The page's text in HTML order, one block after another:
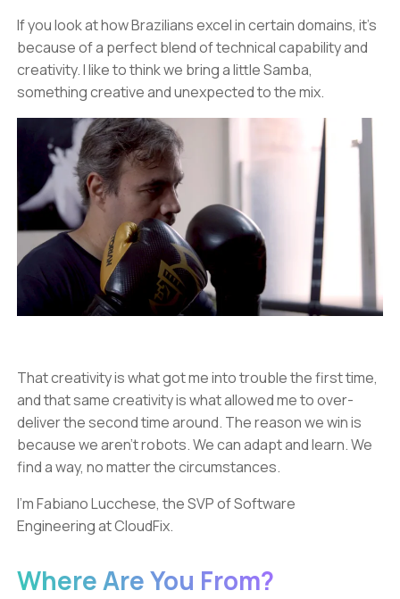
If you look at how Brazilians excel in certain domains, it’s
because of a perfect blend of technical capability and
creativity. I like to think we bring a little Samba,
something creative and unexpected to the mix.
That creativity is what got me into trouble the first time,
and that same creativity is what allowed me to over-
deliver the second time around. The reason we win is
because we aren’t robots. We can adapt and learn. We
find a way, no matter the circumstances.
I’m Fabiano Lucchese, the SVP of Software
Engineering at CloudFix.
Where Are You From?